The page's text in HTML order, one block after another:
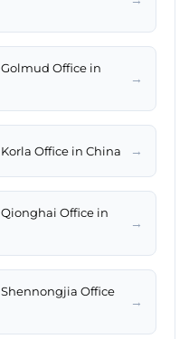
Office in
→
Office in China →
Office in
→
Office
→